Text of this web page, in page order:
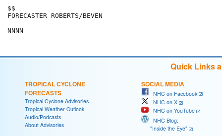
$$
FORECASTER ROBERTS/BEVEN
Quick Links
TROPICAL CYCLONE
FORECASTS
Tropical Cyclone Advisories
Tropical Weather Outlook
Audio/Podcasts
About Advisories
SOCIAL MEDIA
NHC on Facebook
NHC on X
NHC on YouTube
NHC Blog:
"Inside the Eye"